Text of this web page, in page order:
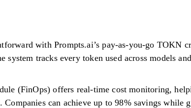
with Prompts.ai’s pay-as-you-go TOKN
system tracks every token used across models
(FinOps) offers real-time cost monitoring,
Companies can achieve up to 98% savings while